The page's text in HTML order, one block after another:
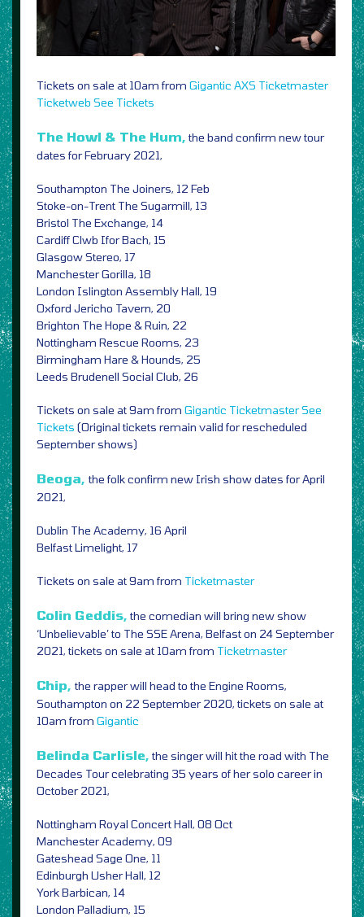
Tickets on sale at 10am from Gigantic AXS Ticketmaster
Ticketweb See Tickets
The Howl & The Hum, the band confirm new tour
dates for February 2021,
Southampton The Joiners, 12 Feb
Stoke-on-Trent The Sugarmill, 13
Bristol The Exchange, 14
Cardiff Clwb Ifor Bach, 15
Glasgow Stereo, 17
Manchester Gorilla, 18
London Islington Assembly Hall, 19
Oxford Jericho Tavern, 20
Brighton The Hope & Ruin, 22
Nottingham Rescue Rooms, 23
Birmingham Hare & Hounds, 25
Leeds Brudenell Social Club, 26
Tickets on sale at 9am from Gigantic TicketmasterSee
Tickets (Original tickets remain valid for rescheduled
September shows)
Beoga, the folkconfirm new Irish show dates for April
2021,
Dublin The Academy, 16 April
Belfast Limelight, 17
Tickets on sale at 9am from Ticketmaster
Colin Geddis, the comedian will bring new show
‘Unbelievable’ to The SSE Arena, Belfast on 24 September
2021, tickets on sale at 10am from Ticketmaster
Chip, the rapper will head to the Engine Rooms,
Southampton on 22 September 2020, tickets on sale at
10am from Gigantic
Belinda Carlisle, the singer will hit the road with The
Decades Tour celebrating 35 years of her solo career in
October 2021,
Nottingham Royal Concert Hall, 08 Oct
Manchester Academy, 09
Gateshead Sage One, 11
Edinburgh Usher Hall, 12
York Barbican, 14
London Palladium, 15